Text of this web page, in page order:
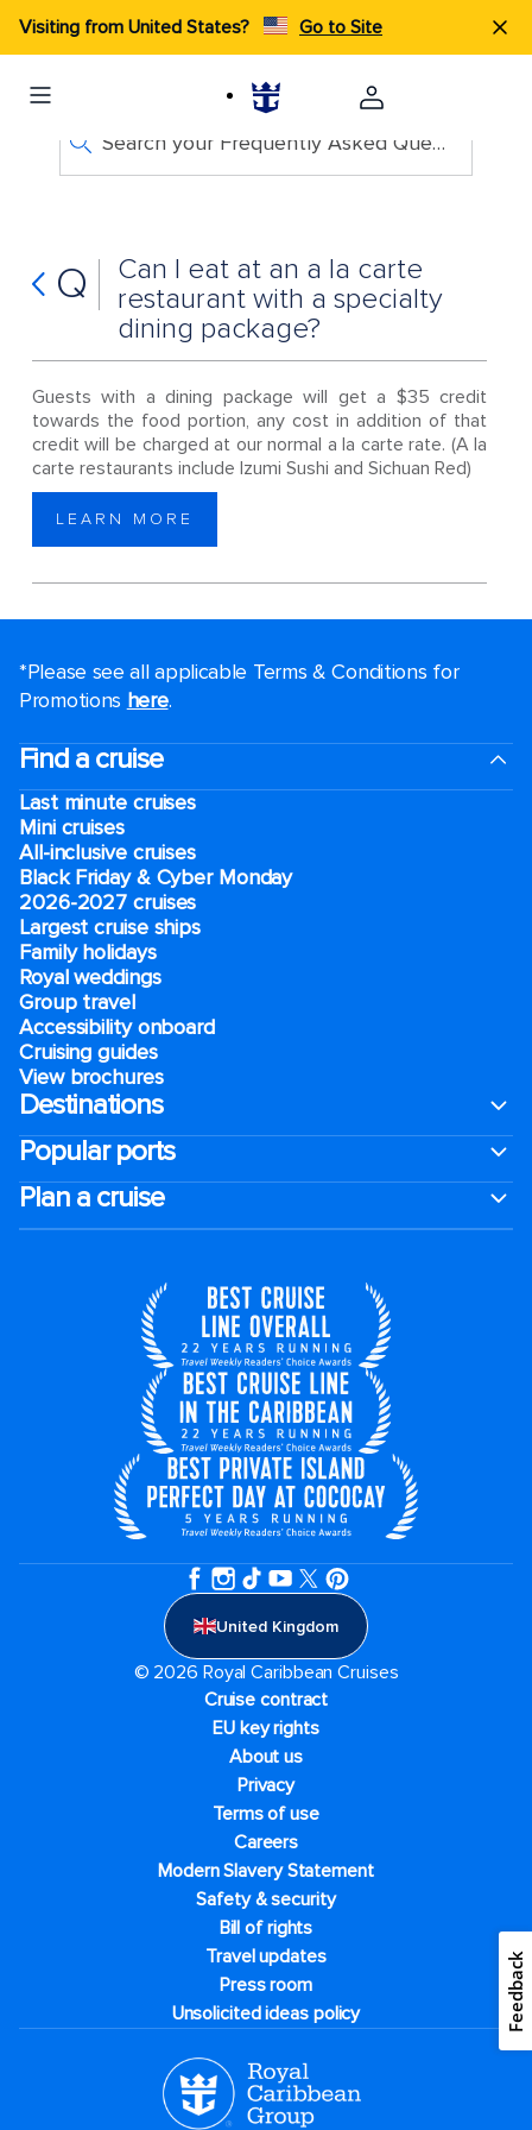
Visiting from United States? Go to Site
Search your Frequently Asked Questions
Q
Can I eat at an a la carte
restaurant with a specialty
dining package?
Guests with a dining package will get a $35 credit
towards the food portion, any cost in addition of that
credit will be charged at our normal a la carte rate. (A la
carte restaurants include Izumi Sushi and Sichuan Red)
LEARN MORE
*Please see all applicable Terms & Conditions for
Promotions here.
Find a cruise
Last minute cruises
Mini cruises
All-inclusive cruises
Black Friday & Cyber Monday
2026-2027 cruises
Largest cruise ships
Family holidays
Royal weddings
Group travel
Accessibility onboard
Cruising guides
View brochures
Destinations
Popular ports
Plan a cruise
United Kingdom
© 2026 Royal Caribbean Cruises
Cruise contract
EU key rights
About us
Privacy
Terms of use
Careers
Modern Slavery Statement
Safety & security
Bill of rights
Travel updates
Press room
Unsolicited ideas policy
Feedback